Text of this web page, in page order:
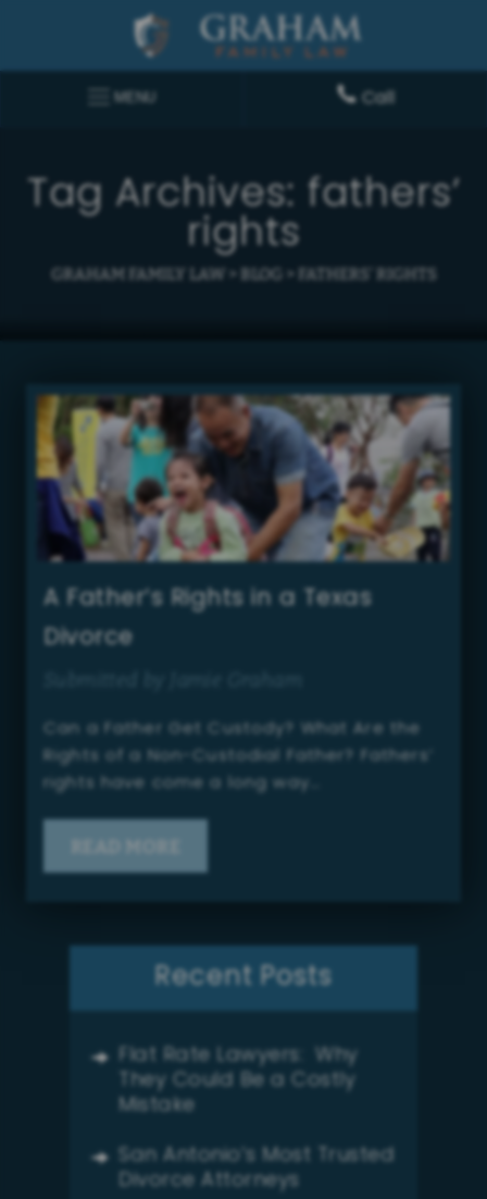
MENU Call
Tag Archives: fathers’
rights
GRAHAM FAMILY LAW > BLOG > FATHERS' RIGHTS
A Father’s Rights in a Texas
Divorce
Can a Father Get Custody? What Are the
Rights of a Non-Custodial Father? Fathers’
rights have come a long way…
READ MORE
Recent Posts
Flat Rate Lawyers: Why
They Could Be a Costly
Mistake
San Antonio’s Most Trusted
Divorce Attorneys